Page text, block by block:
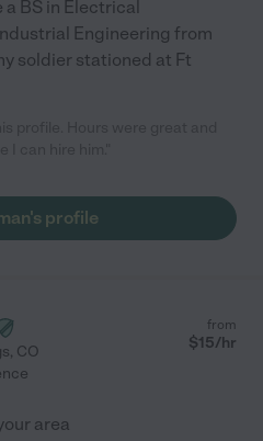
a BS in Electrical
Engineering from
soldier stationed at Ft
profile
, CO
from
$15/hr
area